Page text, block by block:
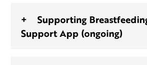
Supporting
Support App (ongoing)